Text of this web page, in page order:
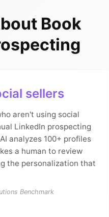
Book
sellers
aren't using social
LinkedIn prospecting
analyzes 100+ profiles
a human to review
the personalization that
Benchmark